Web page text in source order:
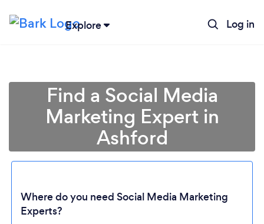
Explore Log in
Find a Social Media
Marketing Expert in
Ashford
Where do you need Social Media Marketing
Experts?